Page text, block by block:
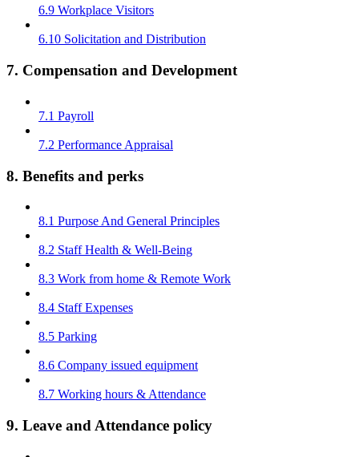
6.9 Workplace Visitors
6.10 Solicitation and Distribution
7. Compensation and Development
7.1 Payroll
7.2 Performance Appraisal
8. Benefits and perks
8.1 Purpose And General Principles
8.2 Staff Health & Well-Being
8.3 Work from home & Remote Work
8.4 Staff Expenses
8.5 Parking
8.6 Company issued equipment
8.7 Working hours & Attendance
9. Leave and Attendance policy